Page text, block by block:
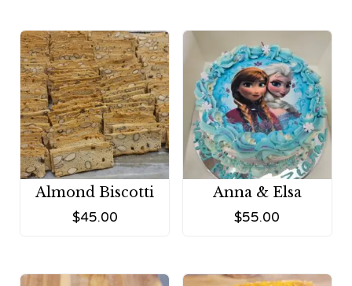
Almond Biscotti
$45.00
Anna & Elsa
$55.00